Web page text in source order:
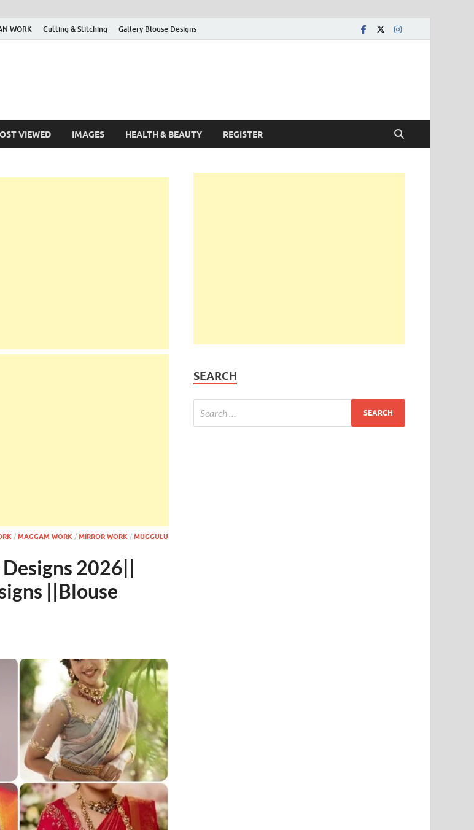
WORK Cutting & Stitching Gallery Blouse Designs
VIEWED IMAGES HEALTH & BEAUTY REGISTER
/ MAGGAM WORK / MIRROR WORK / MUGGULU
2026||
||Blouse
SEARCH